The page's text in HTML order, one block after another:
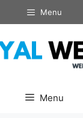
Menu
Menu